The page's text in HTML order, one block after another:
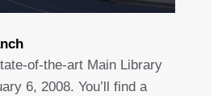
of-the-art Main Library
6, 2008. You’ll find a